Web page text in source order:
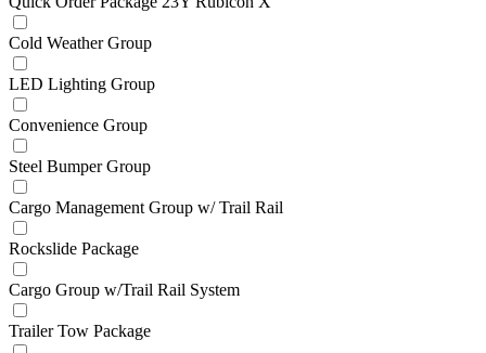
Cold Weather Group
LED Lighting Group
Convenience Group
Steel Bumper Group
Cargo Management Group w/ Trail Rail
Rockslide Package
Cargo Group w/Trail Rail System
Trailer Tow Package